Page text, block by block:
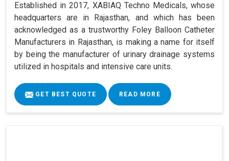
Established in 2017, XABIAQ Techno Medicals, whose
headquarters are in Rajasthan, and which has been
acknowledged as a trustworthy Foley Balloon Catheter
Manufacturers in Rajasthan, is making a name for itself
by being the manufacturer of urinary drainage systems
utilized in hospitals and intensive care units.
GET BEST QUOTE READ MORE